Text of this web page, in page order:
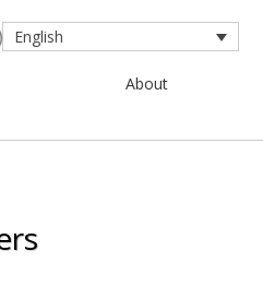
English
About